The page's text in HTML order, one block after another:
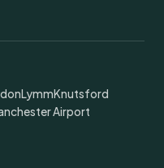
LymmKnutsford
Airport